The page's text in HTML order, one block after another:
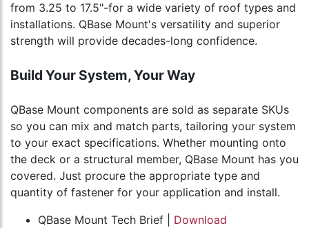
from 3.25 to 17.5"-for a wide variety of roof types and
installations. QBase Mount's versatility and superior
strength will provide decades-long confidence.
Build Your System, Your Way
QBase Mount components are sold as separate SKUs
so you can mix and match parts, tailoring your system
to your exact specifications. Whether mounting onto
the deck or a structural member, QBase Mount has you
covered. Just procure the appropriate type and
quantity of fastener for your application and install.
QBase Mount Tech Brief | Download